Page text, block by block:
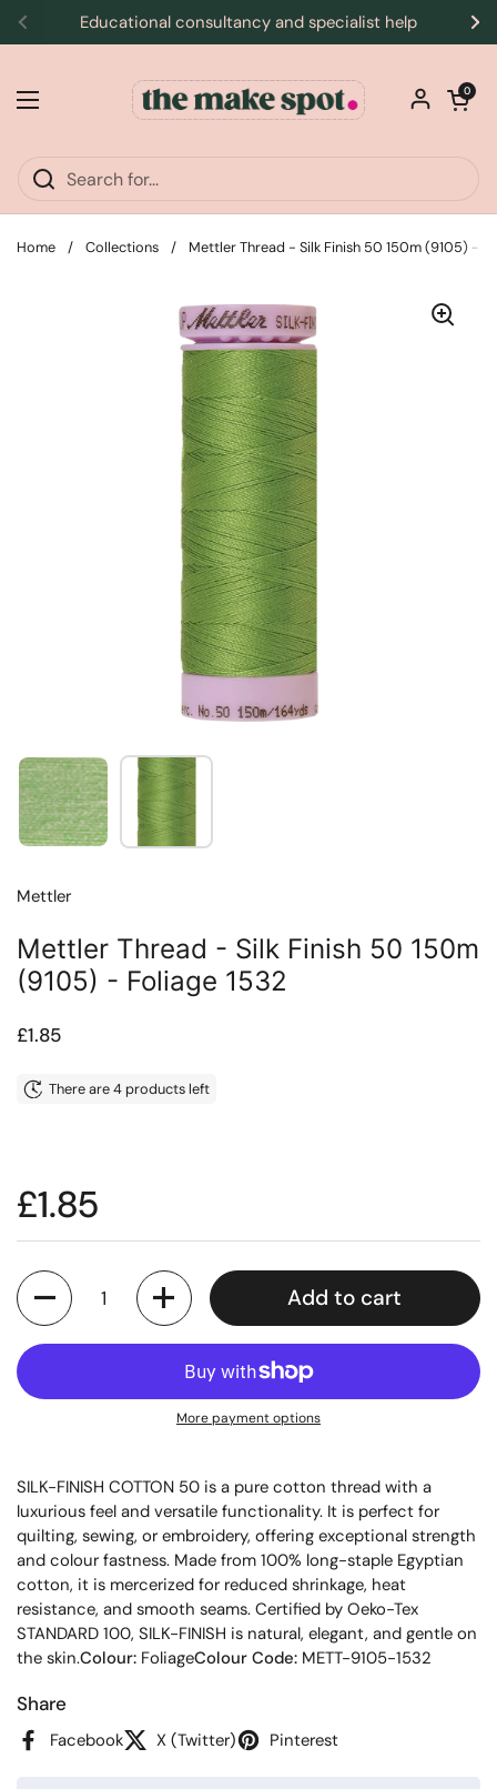
Skip to content
Previous
Educational consultancy and specialist help
Open menu
Open
0
Home / Collections / Mettler Thread - Silk Finish 50 150m (9105) -
Show slide 1 Show slide 2
Mettler
Mettler Thread - Silk Finish 50 150m
(9105) - Foliage 1532
Price:
£1.85
There are 4 products left
Price:
£1.85
Quantity
Add to cart
More payment options
SILK-FINISH COTTON 50 is a pure cotton thread with a
luxurious feel and versatile functionality. It is perfect for
quilting, sewing, or embroidery, offering exceptional strength
and colour fastness. Made from 100% long-staple Egyptian
cotton, it is mercerized for reduced shrinkage, heat
resistance, and smooth seams. Certified by Oeko-Tex
STANDARD 100, SILK-FINISH is natural, elegant, and gentle on
the skin.Colour: FoliageColour Code: METT-9105-1532
Share
Facebook X (Twitter) Pinterest